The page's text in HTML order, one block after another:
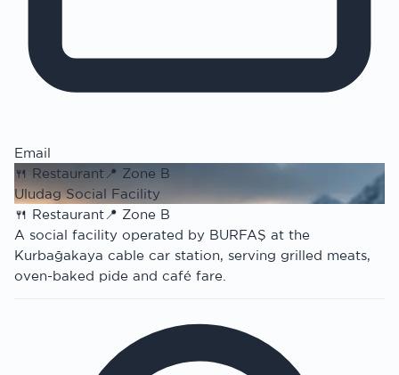
Email
🍴 Restaurant 📍 Zone B
Uludag Social Facility
🍴 Restaurant📍 Zone B
A social facility operated by BURFAŞ at the
Kurbağakaya cable car station, serving grilled meats,
oven-baked pide and café fare.